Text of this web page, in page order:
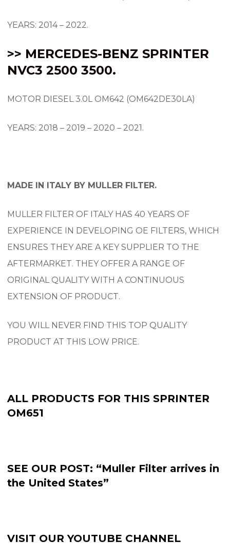
YEARS: 2014 – 2022.
>> MERCEDES-BENZ SPRINTER
NVC3 2500 3500.
MOTOR DIESEL 3.0L OM642 (OM642DE30LA)
YEARS: 2018 – 2019 – 2020 – 2021.
MADE IN ITALY BY MULLER FILTER.
MULLER FILTER OF ITALY HAS 40 YEARS OF
EXPERIENCE IN DEVELOPING OE FILTERS, WHICH
ENSURES THEY ARE A KEY SUPPLIER TO THE
AFTERMARKET. THEY OFFER A RANGE OF
ORIGINAL QUALITY WITH A CONTINUOUS
EXTENSION OF PRODUCT.
YOU WILL NEVER FIND THIS TOP QUALITY
PRODUCT AT THIS LOW PRICE.
ALL PRODUCTS FOR THIS SPRINTER
OM651
SEE OUR POST: “Muller Filter arrives in
the United States”
VISIT OUR YOUTUBE CHANNEL